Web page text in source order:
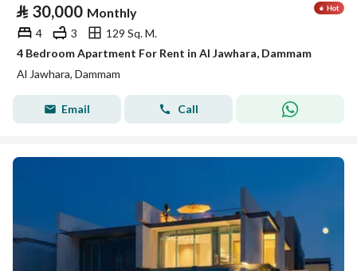
⃁ 30,000 Monthly
4 3
129 Sq. M.
4 Bedroom Apartment For Rent in Al Jawhara, Dammam
Al Jawhara, Dammam
Email Call